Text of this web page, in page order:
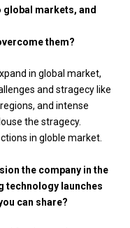
markets, and
them?
in global market,
and stragecy like
and intense
the stragecy.
in globle market.
the company in the
technology launches
can share?